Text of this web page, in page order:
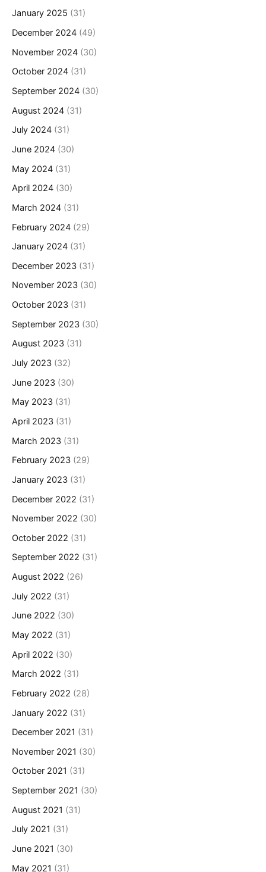
January 2025 (31)
December 2024 (49)
November 2024 (30)
October 2024 (31)
September 2024 (30)
August 2024 (31)
July 2024 (31)
June 2024 (30)
May 2024 (31)
April 2024 (30)
March 2024 (31)
February 2024 (29)
January 2024 (31)
December 2023 (31)
November 2023 (30)
October 2023 (31)
September 2023 (30)
August 2023 (31)
July 2023 (32)
June 2023 (30)
May 2023 (31)
April 2023 (31)
March 2023 (31)
February 2023 (29)
January 2023 (31)
December 2022 (31)
November 2022 (30)
October 2022 (31)
September 2022 (31)
August 2022 (26)
July 2022 (31)
June 2022 (30)
May 2022 (31)
April 2022 (30)
March 2022 (31)
February 2022 (28)
January 2022 (31)
December 2021 (31)
November 2021 (30)
October 2021 (31)
September 2021 (30)
August 2021 (31)
July 2021 (31)
June 2021 (30)
May 2021 (31)